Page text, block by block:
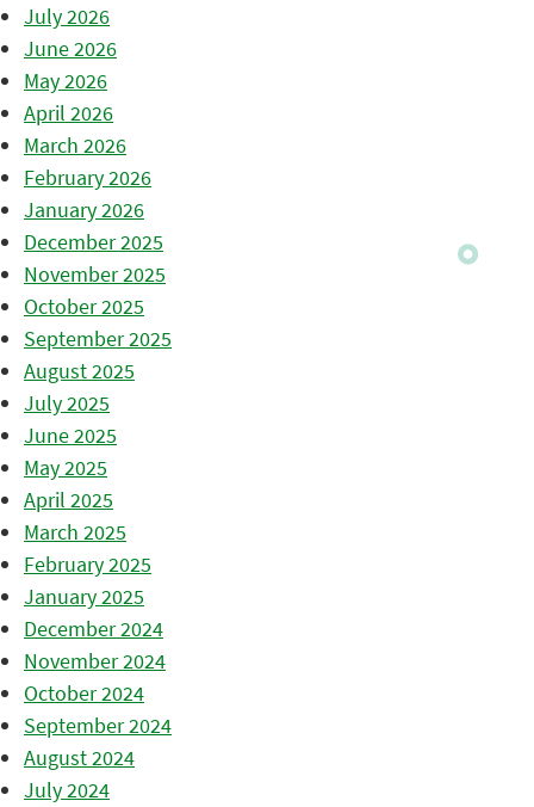
July 2026
June 2026
May 2026
April 2026
March 2026
February 2026
January 2026
December 2025
November 2025
October 2025
September 2025
August 2025
July 2025
June 2025
May 2025
April 2025
March 2025
February 2025
January 2025
December 2024
November 2024
October 2024
September 2024
August 2024
July 2024